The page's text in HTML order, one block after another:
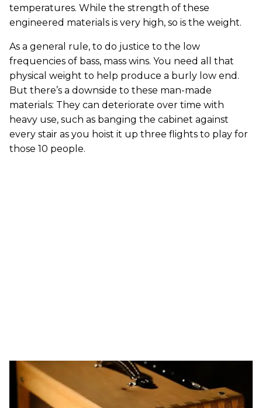
temperatures. While the strength of these
engineered materials is very high, so is the weight.
As a general rule, to do justice to the low
frequencies of bass, mass wins. You need all that
physical weight to help produce a burly low end.
But there’s a downside to these man-made
materials: They can deteriorate over time with
heavy use, such as banging the cabinet against
every stair as you hoist it up three flights to play for
those 10 people.